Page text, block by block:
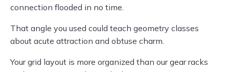
connection flooded in no time.
That angle you used could teach geometry classes
about acute attraction and obtuse charm.
Your grid layout is more organized than our gear racks